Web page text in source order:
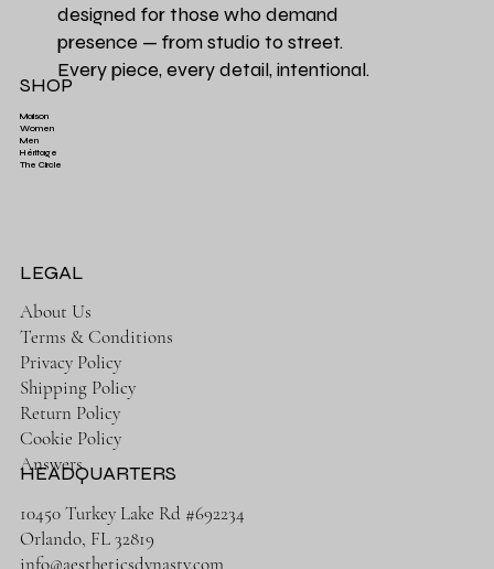
designed for those who demand
presence — from studio to street.
Every piece, every detail, intentional.
SHOP
Maison
Women
Men
Héritage
The Circle
About Us
Terms & Conditions
Privacy Policy
Shipping Policy
Return Policy
Cookie Policy
Answers
LEGAL
HEADQUARTERS
10450 Turkey Lake Rd #692234
Orlando, FL 32819
info@aestheticsdynasty.com